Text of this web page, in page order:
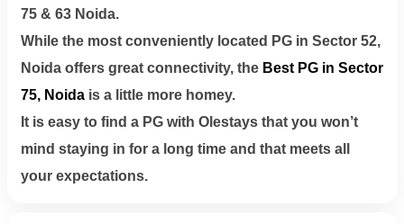
75 & 63 Noida.
While the most conveniently located PG in Sector 52,
Noida offers great connectivity, the Best PG in Sector
75, Noidais a little more homey.
It is easy to find a PG with Olestays that you won’t
mind staying in for a long time and that meets all
your expectations.